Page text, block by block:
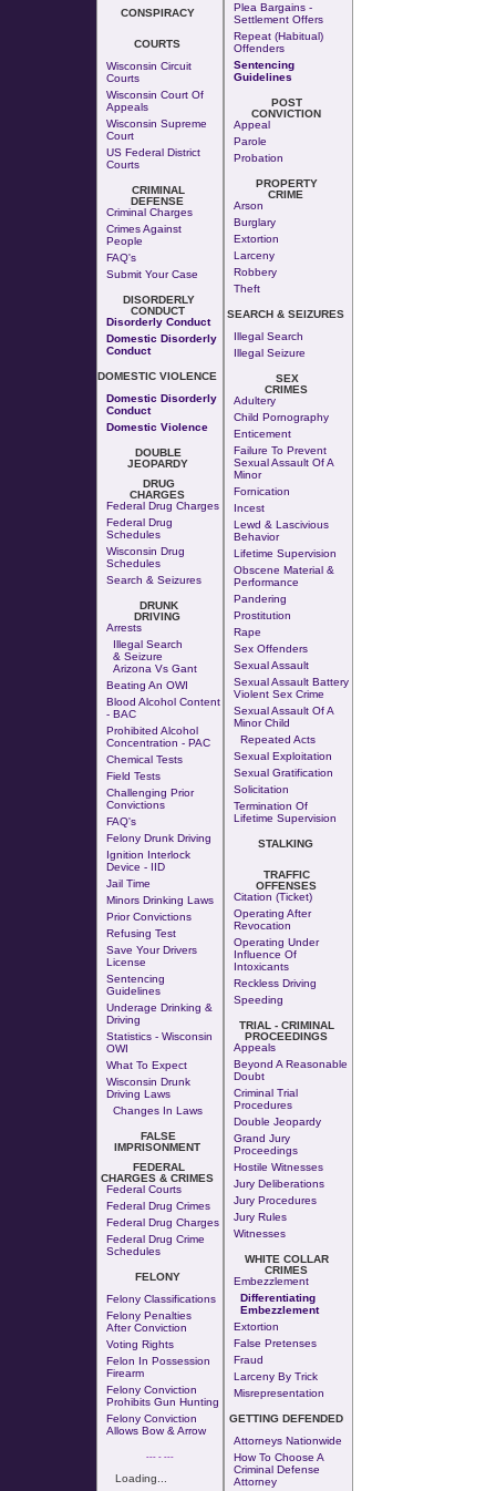
CONSPIRACY
COURTS
Wisconsin Circuit
Courts
Wisconsin Court Of
Appeals
Wisconsin Supreme
Court
US Federal District
Courts
CRIMINAL
DEFENSE
Criminal Charges
Crimes Against
People
FAQ's
Submit Your Case
DISORDERLY
CONDUCT
Disorderly Conduct
Domestic Disorderly
Conduct
DOMESTIC VIOLENCE
Domestic Disorderly
Conduct
Domestic Violence
DOUBLE
JEOPARDY
DRUG
CHARGES
Federal Drug Charges
Federal Drug
Schedules
Wisconsin Drug
Schedules
Search & Seizures
DRUNK
DRIVING
Arrests
Illegal Search
& Seizure
Arizona Vs Gant
Beating An OWI
Blood Alcohol Content
- BAC
Prohibited Alcohol
Concentration - PAC
Chemical Tests
Field Tests
Challenging Prior
Convictions
FAQ's
Felony Drunk Driving
Ignition Interlock
Device - IID
Jail Time
Minors Drinking Laws
Prior Convictions
Refusing Test
Save Your Drivers
License
Sentencing
Guidelines
Underage Drinking &
Driving
Statistics - Wisconsin
OWI
What To Expect
Wisconsin Drunk
Driving Laws
Changes In Laws
FALSE
IMPRISONMENT
FEDERAL
CHARGES & CRIMES
Federal Courts
Federal Drug Crimes
Federal Drug Charges
Federal Drug Crime
Schedules
FELONY
Felony Classifications
Felony Penalties
After Conviction
Voting Rights
Felon In Possession
Firearm
Felony Conviction
Prohibits Gun Hunting
Felony Conviction
Allows Bow & Arrow
--- - ---
Loading...
Plea Bargains -
Settlement Offers
Repeat (Habitual)
Offenders
Sentencing
Guidelines
POST
CONVICTION
Appeal
Parole
Probation
PROPERTY
CRIME
Arson
Burglary
Extortion
Larceny
Robbery
Theft
SEARCH & SEIZURES
Illegal Search
Illegal Seizure
SEX
CRIMES
Adultery
Child Pornography
Enticement
Failure To Prevent
Sexual Assault Of A
Minor
Fornication
Incest
Lewd & Lascivious
Behavior
Lifetime Supervision
Obscene Material &
Performance
Pandering
Prostitution
Rape
Sex Offenders
Sexual Assault
Sexual Assault Battery
Violent Sex Crime
Sexual Assault Of A
Minor Child
Repeated Acts
Sexual Exploitation
Sexual Gratification
Solicitation
Termination Of
Lifetime Supervision
STALKING
TRAFFIC
OFFENSES
Citation (Ticket)
Operating After
Revocation
Operating Under
Influence Of
Intoxicants
Reckless Driving
Speeding
TRIAL - CRIMINAL
PROCEEDINGS
Appeals
Beyond A Reasonable
Doubt
Criminal Trial
Procedures
Double Jeopardy
Grand Jury
Proceedings
Hostile Witnesses
Jury Deliberations
Jury Procedures
Jury Rules
Witnesses
WHITE COLLAR
CRIMES
Embezzlement
Differentiating
Embezzlement
Extortion
False Pretenses
Fraud
Larceny By Trick
Misrepresentation
GETTING DEFENDED
Attorneys Nationwide
How To Choose A
Criminal Defense
Attorney